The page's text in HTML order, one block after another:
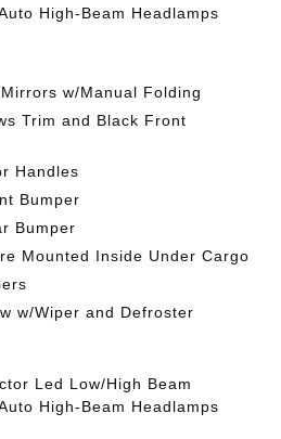
High-Beam Headlamps
w/Manual Folding
Trim and Black Front
Handles
Bumper
Bumper
Mounted Inside Under Cargo
w/Wiper and Defroster
Led Low/High Beam
High-Beam Headlamps